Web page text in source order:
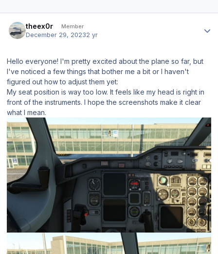
theex0r Member
December 29, 20232 yr
Hello everyone! I'm pretty excited about the plane so far, but
I've noticed a few things that bother me a bit or I haven't
figured out how to adjust them yet:
My seat position is way too low. It feels like my head is right in
front of the instruments. I hope the screenshots make it clear
what I mean.